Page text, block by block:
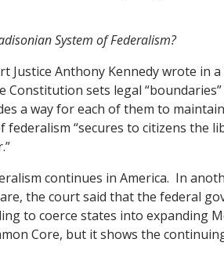
System of Federalism?
Justice Anthony Kennedy wrote in
sets legal
a way for each of them to
“secures to citizens the
continues in America. In
the court said that the federal
to coerce states into expanding
Core, but it shows the